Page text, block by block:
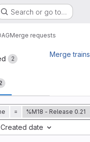
Search or go to…
Merge requests
2
Merge trains
= %M18 - Release 0.21
Created date